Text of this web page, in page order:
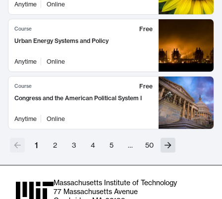
Anytime
Online
Course
Free
Urban Energy Systems and Policy
Anytime Online
Course
Free
Congress and the American Political System I
Anytime Online
1 2 3 4 5 … 50
Massachusetts Institute of Technology
77 Massachusetts Avenue